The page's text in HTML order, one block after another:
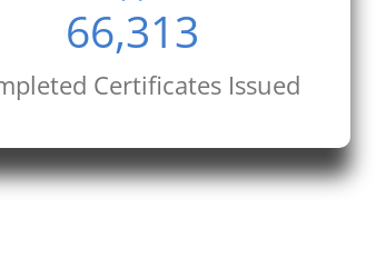
66,313
Certificates Issued